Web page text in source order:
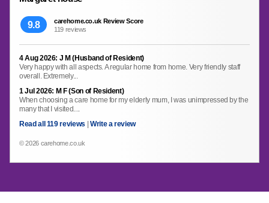
9.8
carehome.co.uk Review Score
119 reviews
4 Aug 2026: J M (Husband of Resident)
Very happy with all aspects. A regular home from home. Very friendly staff
overall. Extremely...
1 Jul 2026: M F (Son of Resident)
When choosing a care home for my elderly mum, I was unimpressed by the
many that I visited....
Read all 119 reviews
Write a review
© 2026 carehome.co.uk